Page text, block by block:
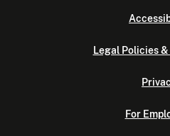
Legal Policies
For